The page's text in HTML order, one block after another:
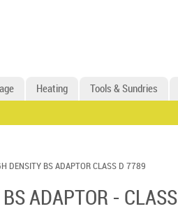
Heating Tools & Sundries
DENSITY BS ADAPTOR CLASS D 7789
ADAPTOR - CLASS